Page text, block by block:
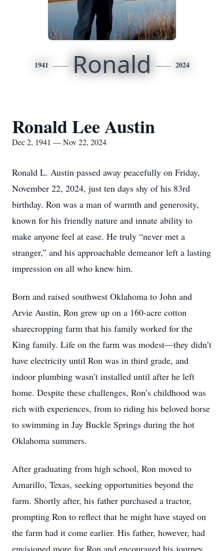
1941 Ronald 2024
Ronald Lee Austin
Dec 2, 1941 — Nov 22, 2024
Ronald L. Austin passed away peacefully on Friday,
November 22, 2024, just ten days shy of his 83rd
birthday. Ron was a man of warmth and generosity,
known for his friendly nature and innate ability to
make anyone feel at ease. He truly “never met a
stranger,” and his approachable demeanor left a lasting
impression on all who knew him.
Born and raised southwest Oklahoma to John and
Arvie Austin, Ron grew up on a 160-acre cotton
sharecropping farm that his family worked for the
King family. Life on the farm was modest—they didn’t
have electricity until Ron was in third grade, and
indoor plumbing wasn’t installed until after he left
home. Despite these challenges, Ron’s childhood was
rich with experiences, from to riding his beloved horse
to swimming in Jay Buckle Springs during the hot
Oklahoma summers.
After graduating from high school, Ron moved to
Amarillo, Texas, seeking opportunities beyond the
farm. Shortly after, his father purchased a tractor,
prompting Ron to reflect that he might have stayed on
the farm had it come earlier. His father, however, had
envisioned more for Ron and encouraged his journey